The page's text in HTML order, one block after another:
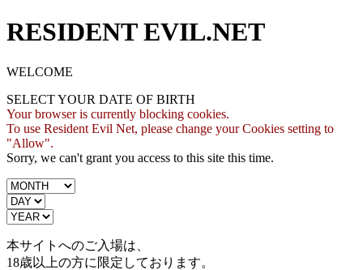
RESIDENT EVIL.NET
WELCOME
SELECT YOUR DATE OF BIRTH
Your browser is currently blocking cookies.
To use Resident Evil Net, please change your Cookies setting to
"Allow".
Sorry, we can't grant you access to this site this time.
本サイトへのご入場は、
18歳以上の方に限定しております。